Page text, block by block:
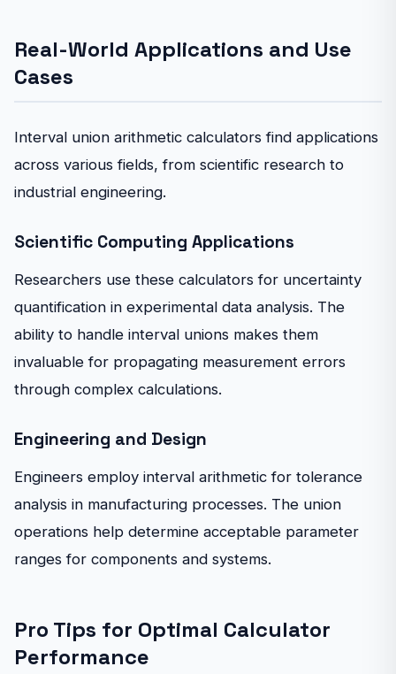
Real-World Applications and Use
Cases
Interval union arithmetic calculators find applications
across various fields, from scientific research to
industrial engineering.
Scientific Computing Applications
Researchers use these calculators for uncertainty
quantification in experimental data analysis. The
ability to handle interval unions makes them
invaluable for propagating measurement errors
through complex calculations.
Engineering and Design
Engineers employ interval arithmetic for tolerance
analysis in manufacturing processes. The union
operations help determine acceptable parameter
ranges for components and systems.
Pro Tips for Optimal Calculator
Performance